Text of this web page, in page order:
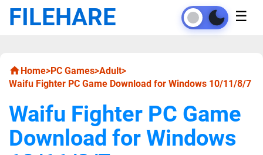
FILEHARE ☰
Home>PC Games>Adult>
Waifu Fighter PC Game Download for Windows 10/11/8/7
Waifu Fighter PC Game
Download for Windows